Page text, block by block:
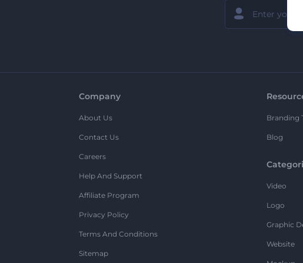
Company
About Us
Contact Us
Careers
Help And Support
Affiliate Program
Privacy Policy
Terms And Conditions
Sitemap
Branding
Blog
Video
Logo
Graphic
Website